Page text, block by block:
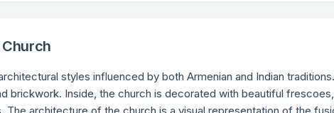
styles influenced by both Armenian and Indian
brickwork. Inside, the church is decorated with beautiful
The architecture of the church is a visual representation of the